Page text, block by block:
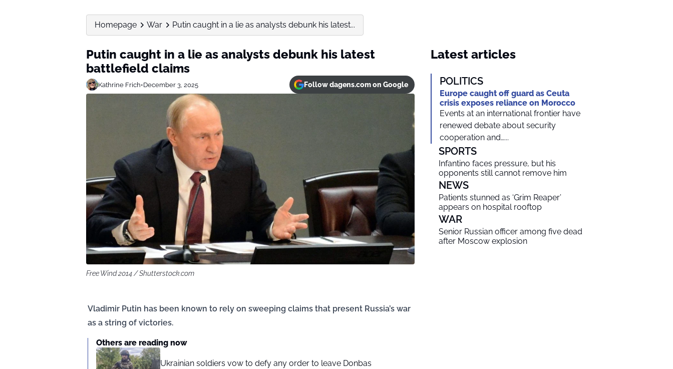
Homepage War Putin caught in a lie as analysts debunk his latest...
Putin caught in a lie as analysts debunk his latest
battlefield claims
Kathrine Frich•December 3, 2025 Follow dagens.com on Google
Free Wind 2014 / Shutterstock.com
Vladimir Putin has been known to rely on sweeping claims that present Russia’s war
as a string of victories.
Others are reading now
Ukrainian soldiers vow to defy any order to leave Donbas
Latest articles
POLITICS
Europe caught off guard as Ceuta
crisis exposes reliance on Morocco
Events at an international frontier have
renewed debate about security
cooperation and…...
SPORTS
Infantino faces pressure, but his
opponents still cannot remove him
NEWS
Patients stunned as ‘Grim Reaper’
appears on hospital rooftop
WAR
Senior Russian officer among five dead
after Moscow explosion